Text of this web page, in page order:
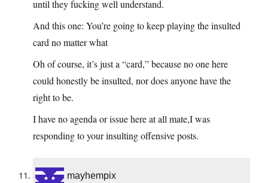
until they fucking well understand.
And this one: You’re going to keep playing the insulted
card no matter what
Oh of course, it’s just a “card,” because no one here
could honestly be insulted, nor does anyone have the
right to be.
I have no agenda or issue here at all mate,I was
responding to your insulting offensive posts.
mayhempix